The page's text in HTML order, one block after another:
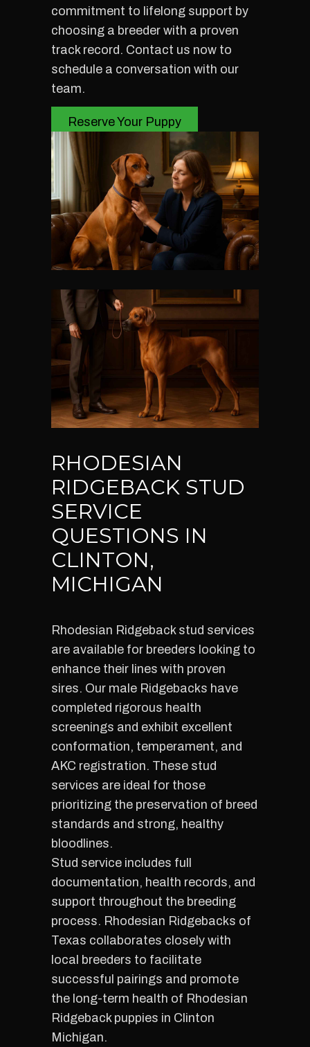
commitment to lifelong support by
choosing a breeder with a proven
track record. Contact us now to
schedule a conversation with our
team.
Reserve Your Puppy
RHODESIAN
RIDGEBACK STUD
SERVICE
QUESTIONS IN
CLINTON,
MICHIGAN
Rhodesian Ridgeback stud services
are available for breeders looking to
enhance their lines with proven
sires. Our male Ridgebacks have
completed rigorous health
screenings and exhibit excellent
conformation, temperament, and
AKC registration. These stud
services are ideal for those
prioritizing the preservation of breed
standards and strong, healthy
bloodlines.
Stud service includes full
documentation, health records, and
support throughout the breeding
process. Rhodesian Ridgebacks of
Texas collaborates closely with
local breeders to facilitate
successful pairings and promote
the long-term health of Rhodesian
Ridgeback puppies in Clinton
Michigan.